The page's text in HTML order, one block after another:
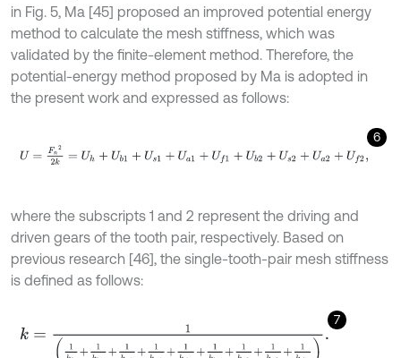
in Fig. 5, Ma [45] proposed an improved potential energy
method to calculate the mesh stiffness, which was
validated by the finite-element method. Therefore, the
potential-energy method proposed by Ma is adopted in
the present work and expressed as follows:
6
U n22 =U + Ub + Us U a1 U 1+ b 2+ s 2+ a 2+ 2
where the subscripts 1 and 2 represent the driving and
driven gears of the tooth pair, respectively. Based on
previous research [46], the single-tooth-pair mesh stiffness
is defined as follows:
7
k= 11k h+1kb1+1ks1+1ka1+1kf1+1kb2+1ks2+1ka2+1kf2.